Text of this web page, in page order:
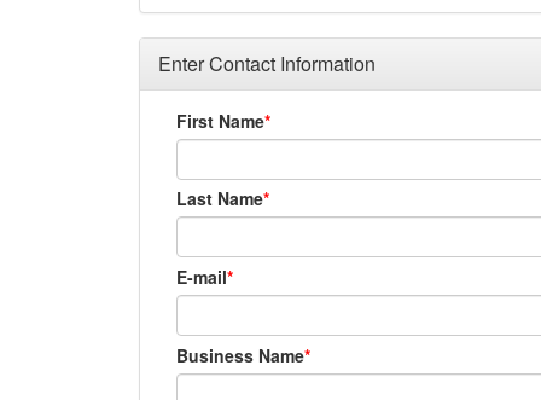
Enter Contact Information
First Name
Last Name
E-mail
Business Name